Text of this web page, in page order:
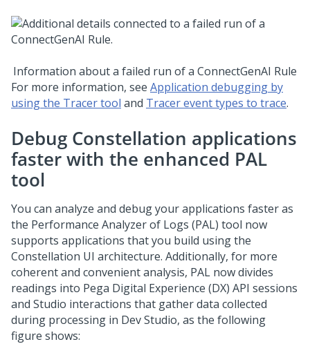
Information about a failed run of a ConnectGenAI Rule
For more information, see Application debugging by
using the Tracer tool and Tracer event types to trace.
Debug Constellation applications
faster with the enhanced PAL
tool
You can analyze and debug your applications faster as
the Performance Analyzer of Logs (PAL) tool now
supports applications that you build using the
Constellation UI architecture. Additionally, for more
coherent and convenient analysis, PAL now divides
readings into Pega Digital Experience (DX) API sessions
and Studio interactions that gather data collected
during processing in Dev Studio, as the following
figure shows: